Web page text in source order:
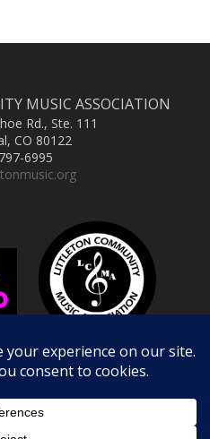
MUSIC ASSOCIATION
Rd., Ste. 111
CO 80122
6995